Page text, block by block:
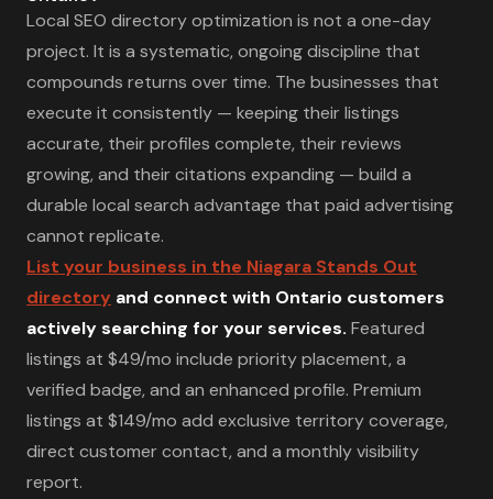
Local SEO directory optimization is not a one-day
project. It is a systematic, ongoing discipline that
compounds returns over time. The businesses that
execute it consistently — keeping their listings
accurate, their profiles complete, their reviews
growing, and their citations expanding — build a
durable local search advantage that paid advertising
cannot replicate.
List your business in the Niagara Stands Out
directory and connect with Ontario customers
actively searching for your services. Featured
listings at $49/mo include priority placement, a
verified badge, and an enhanced profile. Premium
listings at $149/mo add exclusive territory coverage,
direct customer contact, and a monthly visibility
report.